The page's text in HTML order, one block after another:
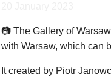
📷 The Gallery of
with Warsaw, which can
It created by Piotr